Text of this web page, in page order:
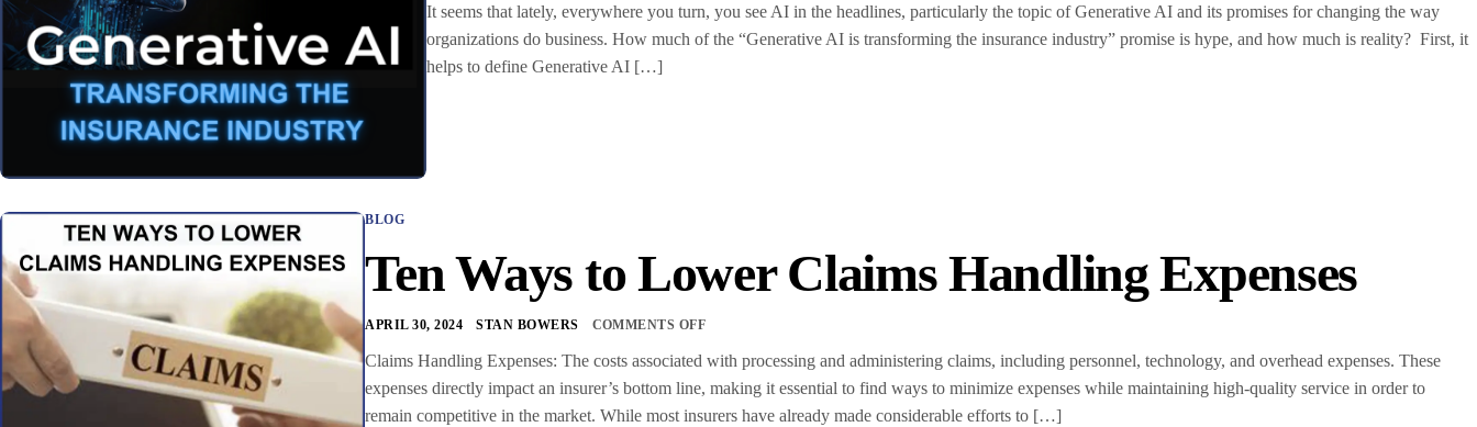
It seems that lately, everywhere you turn, you see AI in the headlines, particularly the topic of Generative AI and its promises for changing the way
organizations do business. How much of the “Generative AI is transforming the insurance industry” promise is hype, and how much is reality? First, it
helps to define Generative AI […]
BLOG
Ten Ways to Lower Claims Handling Expenses
APRIL 30, 2024 STAN BOWERS COMMENTS OFF
Claims Handling Expenses: The costs associated with processing and administering claims, including personnel, technology, and overhead expenses. These
expenses directly impact an insurer’s bottom line, making it essential to find ways to minimize expenses while maintaining high-quality service in order to
remain competitive in the market. While most insurers have already made considerable efforts to […]